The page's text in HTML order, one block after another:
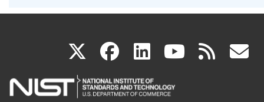
X(link
is
facebook
(link
is
linkedin
(link
is
(link rss